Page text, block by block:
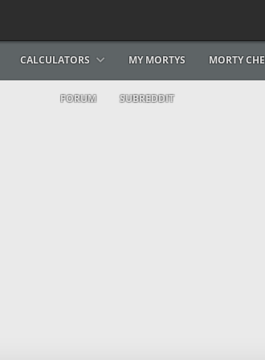
CALCULATORS MY MORTYS MORTY
FORUM SUBREDDIT